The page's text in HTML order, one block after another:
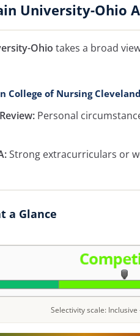
University-Ohio
Ohio takes a broad
College of Nursing
Personal
Strong extracurriculars or
a Glance
Selectivity scale: